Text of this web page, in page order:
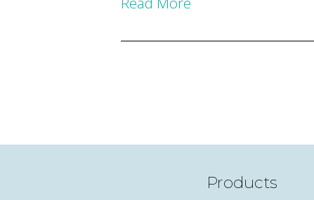
Products